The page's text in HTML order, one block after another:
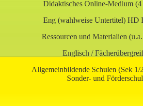
Didaktisches Online-Medium
Eng (wahlweise Untertitel) HD
Ressourcen und Materialien
Englisch /
Allgemeinbildende Schulen (Sek 1/
Sonder- und